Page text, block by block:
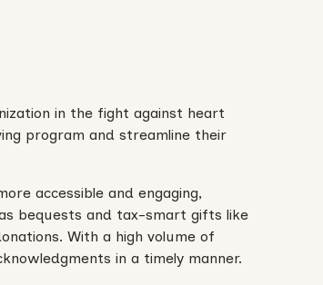
in the fight against heart
program and streamline their
accessible and engaging,
bequests and tax-smart gifts like
With a high volume of
in a timely manner.